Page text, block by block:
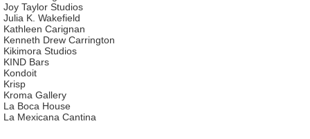
Joy Taylor Studios
Julia K. Wakefield
Kathleen Carignan
Kenneth Drew Carrington
Kikimora Studios
KIND Bars
Kondoit
Krisp
Kroma Gallery
La Boca House
La Mexicana Cantina